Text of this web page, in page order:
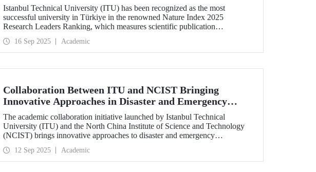
Istanbul Technical University (ITU) has been recognized as the most
successful university in Türkiye in the renowned Nature Index 2025
Research Leaders Ranking, which measures scientific publication
16 Sep 2025 Academic
Collaboration Between ITU and NCIST Bringing
Innovative Approaches in Disaster and Emergency
Management
The academic collaboration initiative launched by Istanbul Technical
University (ITU) and the North China Institute of Science and Technology
(NCIST) brings innovative approaches to disaster and emergency
12 Sep 2025 Academic